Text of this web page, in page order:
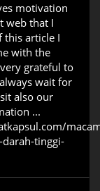
motivation
web that I
this article I
with the
grateful to
wait for
also our
...
tinggi-